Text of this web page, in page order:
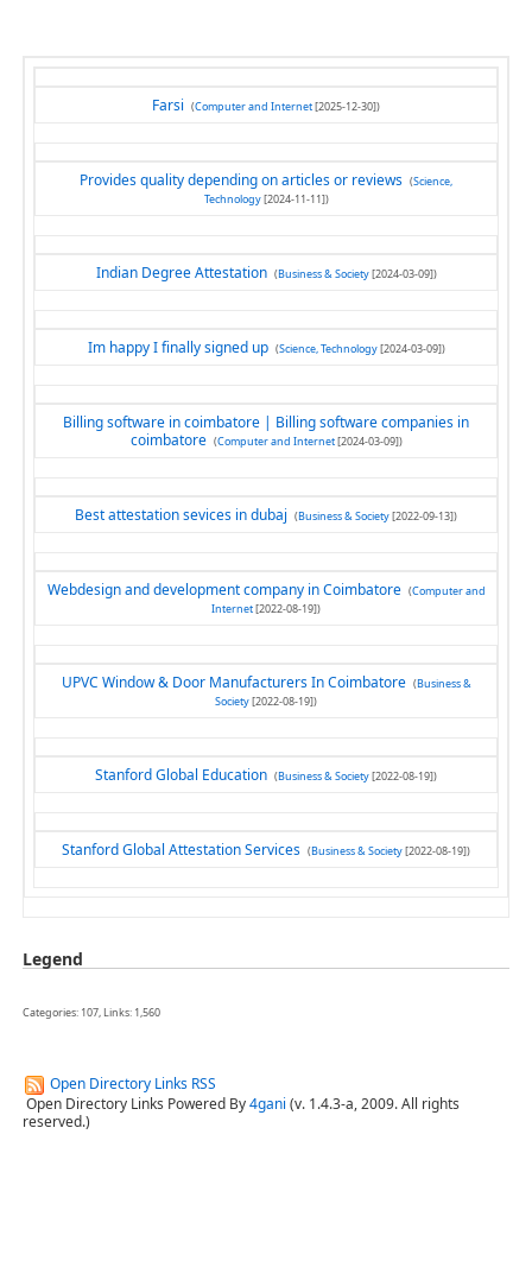
Farsi (Computer and Internet[2025-12-30])
Provides quality depending on articles or reviews (Science,
Technology[2024-11-11])
Indian Degree Attestation (Business & Society[2024-03-09])
Im happy I finally signed up (Science, Technology[2024-03-09])
Billing software in coimbatore | Billing software companies in
coimbatore (Computer and Internet[2024-03-09])
Best attestation sevices in dubaj (Business & Society[2022-09-13])
Webdesign and development company in Coimbatore (Computer and
Internet[2022-08-19])
UPVC Window & Door Manufacturers In Coimbatore (Business &
Society[2022-08-19])
Stanford Global Education (Business & Society[2022-08-19])
Stanford Global Attestation Services (Business & Society[2022-08-19])
Legend
Categories: 107, Links: 1,560
Open Directory Links RSS
Open Directory Links Powered By4gani (v. 1.4.3-a, 2009. All rights
reserved.)